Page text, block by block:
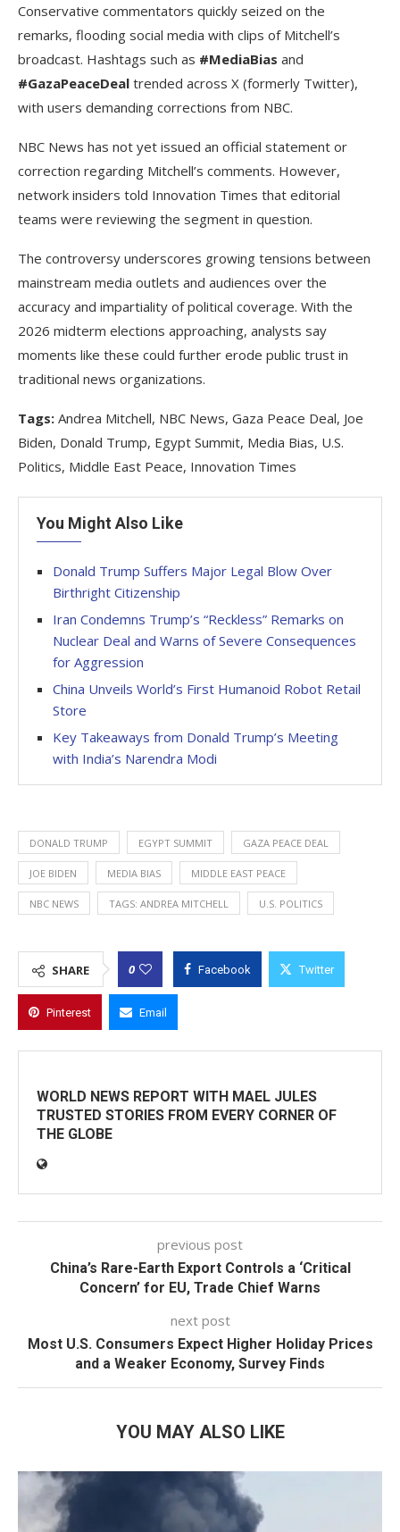
Conservative commentators quickly seized on the
remarks, flooding social media with clips of Mitchell’s
broadcast. Hashtags such as #MediaBias and
#GazaPeaceDeal trended across X (formerly Twitter),
with users demanding corrections from NBC.
NBC News has not yet issued an official statement or
correction regarding Mitchell’s comments. However,
network insiders told Innovation Times that editorial
teams were reviewing the segment in question.
The controversy underscores growing tensions between
mainstream media outlets and audiences over the
accuracy and impartiality of political coverage. With the
2026 midterm elections approaching, analysts say
moments like these could further erode public trust in
traditional news organizations.
Tags: Andrea Mitchell, NBC News, Gaza Peace Deal, Joe
Biden, Donald Trump, Egypt Summit, Media Bias, U.S.
Politics, Middle East Peace, Innovation Times
You Might Also Like
Donald Trump Suffers Major Legal Blow Over
Birthright Citizenship
Iran Condemns Trump’s “Reckless” Remarks on
Nuclear Deal and Warns of Severe Consequences
for Aggression
China Unveils World’s First Humanoid Robot Retail
Store
Key Takeaways from Donald Trump’s Meeting
with India’s Narendra Modi
DONALD TRUMP EGYPT SUMMIT GAZA PEACE DEAL
JOE BIDEN MEDIA BIAS MIDDLE EAST PEACE
NBC NEWS TAGS: ANDREA MITCHELL U.S. POLITICS
SHARE 0 Facebook Twitter
Pinterest Email
WORLD NEWS REPORT WITH MAEL JULES
TRUSTED STORIES FROM EVERY CORNER OF
THE GLOBE
previous post
China’s Rare-Earth Export Controls a ‘Critical
Concern’ for EU, Trade Chief Warns
next post
Most U.S. Consumers Expect Higher Holiday Prices
and a Weaker Economy, Survey Finds
YOU MAY ALSO LIKE